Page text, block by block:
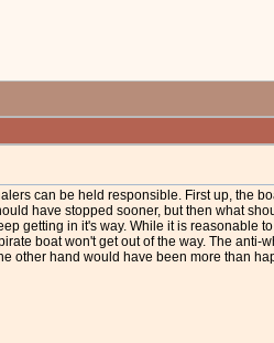
can be held responsible. First up, the
have stopped sooner, but then what
getting in it's way. While it is reasonable
boat won't get out of the way. The anti-
other hand would have been more than